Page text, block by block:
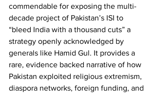
commendable for exposing the multi-
decade project of Pakistan’s ISI to
“bleed India with a thousand cuts” a
strategy openly acknowledged by
generals like Hamid Gul. It provides a
rare, evidence backed narrative of how
Pakistan exploited religious extremism,
diaspora networks, foreign funding, and